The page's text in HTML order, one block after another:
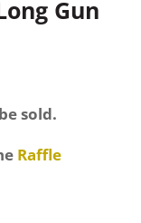
Gun
sold.
Raffle